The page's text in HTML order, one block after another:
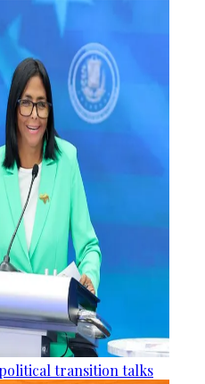
transition talks